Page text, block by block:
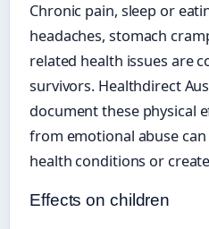
Chronic pain, sleep or
headaches, stomach
related health issues are
survivors. Healthdirect
document these physical
from emotional abuse
health conditions or
Effects on children